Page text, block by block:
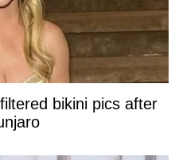
bikini pics after